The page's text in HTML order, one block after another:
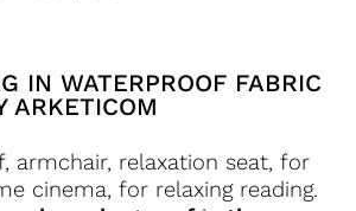
IN WATERPROOF FABRIC
ARKETICOM
armchair, relaxation seat, for
cinema, for relaxing reading.